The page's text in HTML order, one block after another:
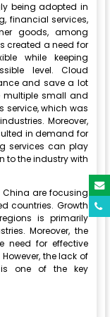
being adopted in
financial services,
goods, among
created a need for
while keeping
level. Cloud
and save a lot
multiple small and
service, which was
Moreover,
in demand for
services can play
to the industry with
are focusing
countries. Growth
is primarily
Moreover, the
need for effective
the lack of
is one of the key